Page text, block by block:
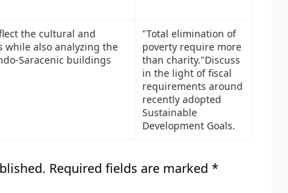
the cultural and
while also analyzing the
Saracenic buildings
"Total elimination of
poverty require more
than charity."Discuss
in the light of fiscal
requirements around
recently adopted
Sustainable
Development Goals.
Required fields are marked *